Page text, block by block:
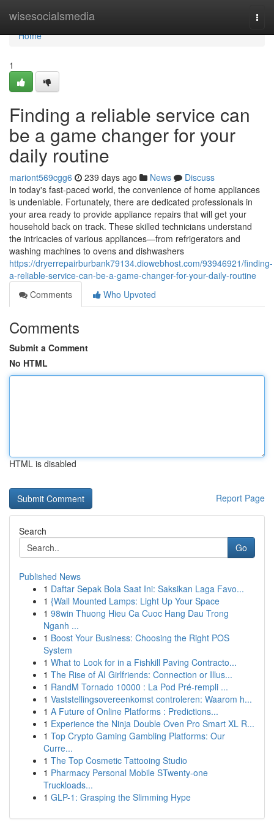
wisesocialsmedia
Home
Home
1
Finding a reliable service can
be a game changer for your
daily routine
mariont569cgg6 239 days ago News
Discuss
In today's fast-paced world, the convenience of home appliances
is undeniable. Fortunately, there are dedicated professionals in
your area ready to provide appliance repairs that will get your
household back on track. These skilled technicians understand
the intricacies of various appliances—from refrigerators and
washing machines to ovens and dishwashers
https://dryerrepairburbank79134.diowebhost.com/93946921/finding-
a-reliable-service-can-be-a-game-changer-for-your-daily-routine
Comments
Who Upvoted
Comments
Submit a Comment
No HTML
HTML is disabled
Report Page
Search
Go
Published News
1 Daftar Sepak Bola Saat Ini: Saksikan Laga Favo...
1 {Wall Mounted Lamps: Light Up Your Space
1 98win Thuong Hieu Ca Cuoc Hang Dau Trong
Nganh ...
1 Boost Your Business: Choosing the Right POS
System
1 What to Look for in a Fishkill Paving Contracto...
1 The Rise of AI Girlfriends: Connection or Illus...
1 RandM Tornado 10000 : La Pod Pré-rempli ...
1 Vaststellingsovereenkomst controleren: Waarom h...
1 A Future of Online Platforms : Predictions...
1 Experience the Ninja Double Oven Pro Smart XL R...
1 Top Crypto Gaming Gambling Platforms: Our
Curre...
1 The Top Cosmetic Tattooing Studio
1 Pharmacy Personal Mobile STwenty-one
Truckloads...
1 GLP-1: Grasping the Slimming Hype